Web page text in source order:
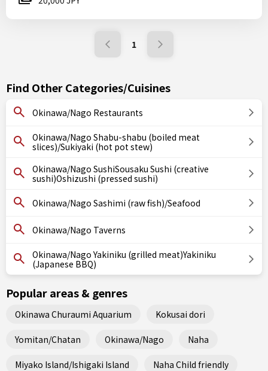
1
Find Other Categories/Cuisines
Okinawa/Nago Restaurants
Okinawa/Nago Shabu-shabu (boiled meat
slices)/Sukiyaki (hot pot stew)
Okinawa/Nago SushiSousaku Sushi (creative
sushi)Oshizushi (pressed sushi)
Okinawa/Nago Sashimi (raw fish)/Seafood
Okinawa/Nago Taverns
Okinawa/Nago Yakiniku (grilled meat)Yakiniku
(Japanese BBQ)
Popular areas & genres
Okinawa Churaumi Aquarium Kokusai dori
Yomitan/Chatan Okinawa/Nago Naha
Miyako Island/Ishigaki Island Naha Child friendly